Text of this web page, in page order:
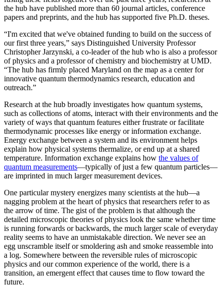
the hub have published more than 60 journal articles, conference
papers and preprints, and the hub has supported five Ph.D. theses.
“I'm excited that we've obtained funding to build on the success of
our first three years,” says Distinguished University Professor
Christopher Jarzynski, a co-leader of the hub who is also a professor
of physics and a professor of chemistry and biochemistry at UMD.
“The hub has firmly placed Maryland on the map as a center for
innovative quantum thermodynamics research, education and
outreach.”
Research at the hub broadly investigates how quantum systems,
such as collections of atoms, interact with their environments and the
variety of ways that quantum features either frustrate or facilitate
thermodynamic processes like energy or information exchange.
Energy exchange between a system and its environment helps
explain how physical systems thermalize, or end up at a shared
temperature. Information exchange explains how the values of
quantum measurements—typically of just a few quantum particles—
are imprinted in much larger measurement devices.
One particular mystery energizes many scientists at the hub—a
nagging problem at the heart of physics that researchers refer to as
the arrow of time. The gist of the problem is that although the
detailed microscopic theories of physics look the same whether time
is running forwards or backwards, the much larger scale of everyday
reality seems to have an unmistakable direction. We never see an
egg unscramble itself or smoldering ash and smoke reassemble into
a log. Somewhere between the reversible rules of microscopic
physics and our common experience of the world, there is a
transition, an emergent effect that causes time to flow toward the
future.